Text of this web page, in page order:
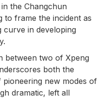
the Changchun
to frame the incident as
in developing
between two of Xpeng
both the
new modes of
dramatic, left all